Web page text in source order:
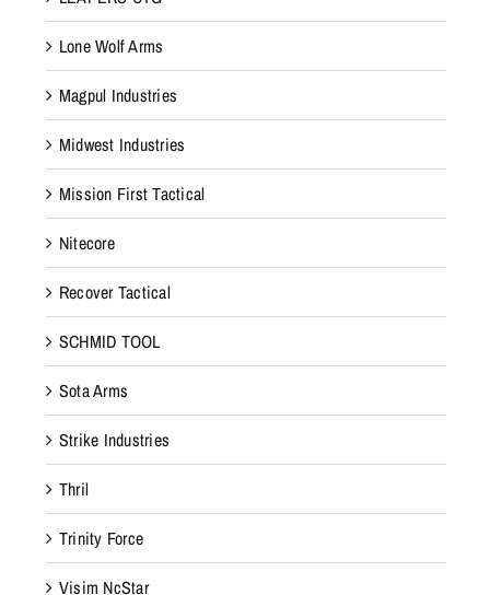
Lone Wolf Arms
Magpul Industries
Midwest Industries
Mission First Tactical
Nitecore
Recover Tactical
SCHMID TOOL
Sota Arms
Strike Industries
Thril
Trinity Force
Visim NcStar